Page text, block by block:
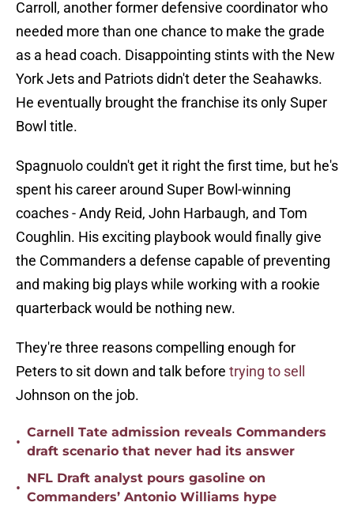
Carroll, another former defensive coordinator who
needed more than one chance to make the grade
as a head coach. Disappointing stints with the New
York Jets and Patriots didn't deter the Seahawks.
He eventually brought the franchise its only Super
Bowl title.
Spagnuolo couldn't get it right the first time, but he's
spent his career around Super Bowl-winning
coaches - Andy Reid, John Harbaugh, and Tom
Coughlin. His exciting playbook would finally give
the Commanders a defense capable of preventing
and making big plays while working with a rookie
quarterback would be nothing new.
They're three reasons compelling enough for
Peters to sit down and talk before trying to sell
Johnson on the job.
•
Carnell Tate admission reveals Commanders
draft scenario that never had its answer
•
NFL Draft analyst pours gasoline on
Commanders’ Antonio Williams hype